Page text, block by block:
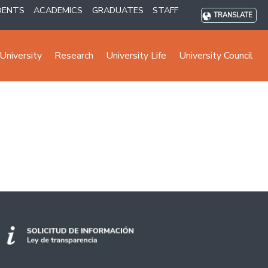
ACADEMICS GRADUATES STAFF TRANSLATE
Research University Life University Council